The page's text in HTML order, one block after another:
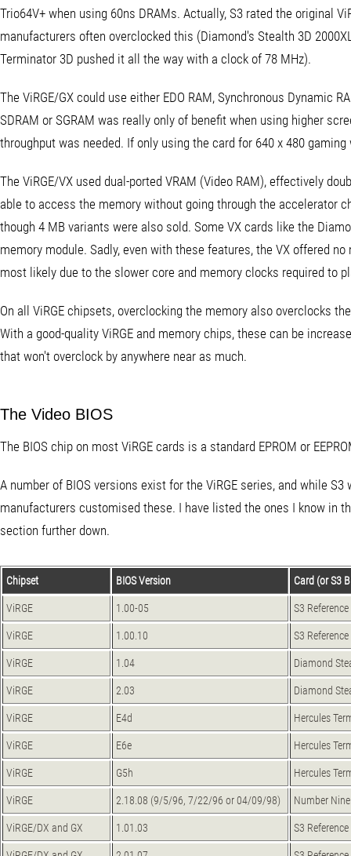
Trio64V+ when using 60ns DRAMs. Actually, S3 rated the original
manufacturers often overclocked this (Diamond's Stealth 3D
Terminator 3D pushed it all the way with a clock of 78 MHz).
The ViRGE/GX could use either EDO RAM, Synchronous Dynamic
SDRAM or SGRAM was really only of benefit when using higher
throughput was needed. If only using the card for 640 x 480
The ViRGE/VX used dual-ported VRAM (Video RAM), effectively
able to access the memory without going through the accelerator
though 4 MB variants were also sold. Some VX cards like the
memory module. Sadly, even with these features, the VX offered
most likely due to the slower core and memory clocks required to
On all ViRGE chipsets, overclocking the memory also overclocks
With a good-quality ViRGE and memory chips, these can be
that won't overclock by anywhere near as much.
The Video BIOS
The BIOS chip on most ViRGE cards is a standard EPROM or
A number of BIOS versions exist for the ViRGE series, and while
manufacturers customised these. I have listed the ones I know in
section further down.
Chipset BIOS Version Card (or S3
ViRGE 1.00-05 S3 Reference
ViRGE 1.00.10 S3 Reference
ViRGE 1.04 Diamond
ViRGE 2.03 Diamond
ViRGE E4d Hercules
ViRGE E6e Hercules
ViRGE G5h Hercules
ViRGE 2.18.08 (9/5/96, 7/22/96 or 04/09/98) Number
ViRGE/DX and GX 1.01.03 S3 Reference